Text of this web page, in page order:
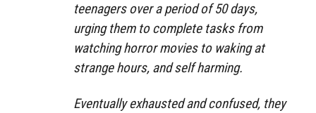
teenagers over a period of 50 days,
urging them to complete tasks from
watching horror movies to waking at
strange hours, and self harming.
Eventually exhausted and confused, they